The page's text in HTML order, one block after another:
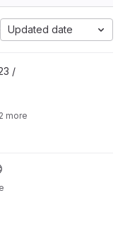
Updated date
/
more